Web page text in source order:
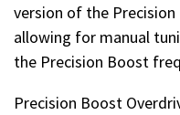
version of the
allowing for manual
the Precision Boost
Precision Boost